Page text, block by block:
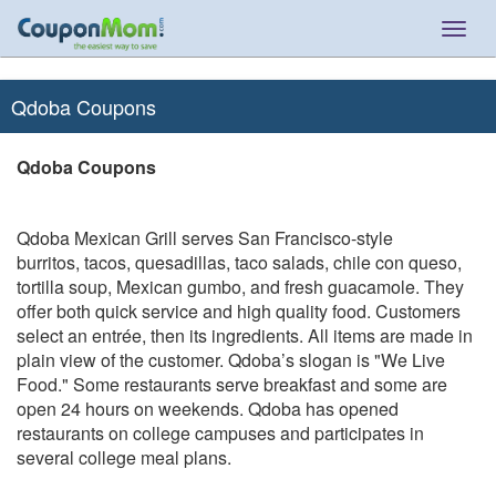
Qdoba Coupons
Qdoba Coupons
Qdoba Mexican Grill serves San Francisco-style
burritos, tacos, quesadillas, taco salads, chile con queso,
tortilla soup, Mexican gumbo, and fresh guacamole. They
offer both quick service and high quality food. Customers
select an entrée, then its ingredients. All items are made in
plain view of the customer. Qdoba’s slogan is "We Live
Food." Some restaurants serve breakfast and some are
open 24 hours on weekends. Qdoba has opened
restaurants on college campuses and participates in
several college meal plans.